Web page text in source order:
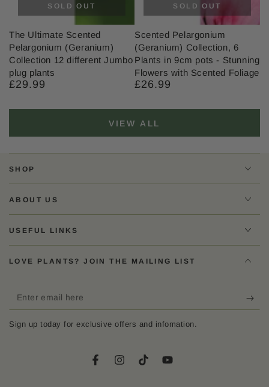
The Ultimate Scented
Pelargonium (Geranium)
Collection 12 different Jumbo
plug plants
Regular
£29.99
SOLD OUT
Scented Pelargonium
(Geranium) Collection, 6
Plants in 9cm pots - Stunning
Flowers with Scented Foliage
Regular
£26.99
SOLD OUT
VIEW ALL
SHOP
ABOUT US
USEFUL LINKS
LOVE PLANTS? JOIN THE MAILING LIST
Enter
email
here
Sign up today for exclusive offers and infomation.
FacebookInstagramTikTokYouTube